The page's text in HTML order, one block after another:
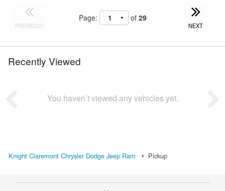
PREVIOUS
Page: of 29
NEXT
Recently Viewed
You haven’t viewed any vehicles yet.
Knight Claremont Chrysler Dodge Jeep Ram Pickup